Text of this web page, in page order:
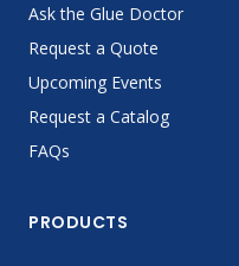
Ask the Glue Doctor
Request a Quote
Upcoming Events
Request a Catalog
FAQs
PRODUCTS